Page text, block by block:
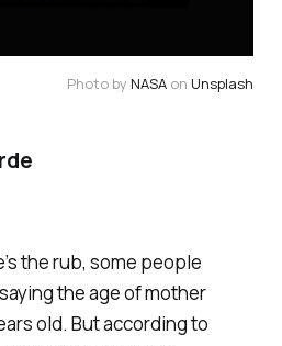
Photo by NASA on Unsplash
the rub, some people
the age of mother
old. But according to